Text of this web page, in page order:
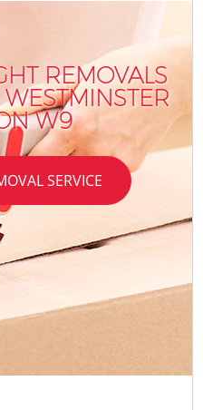
REMOVALS
W9
SERVICE